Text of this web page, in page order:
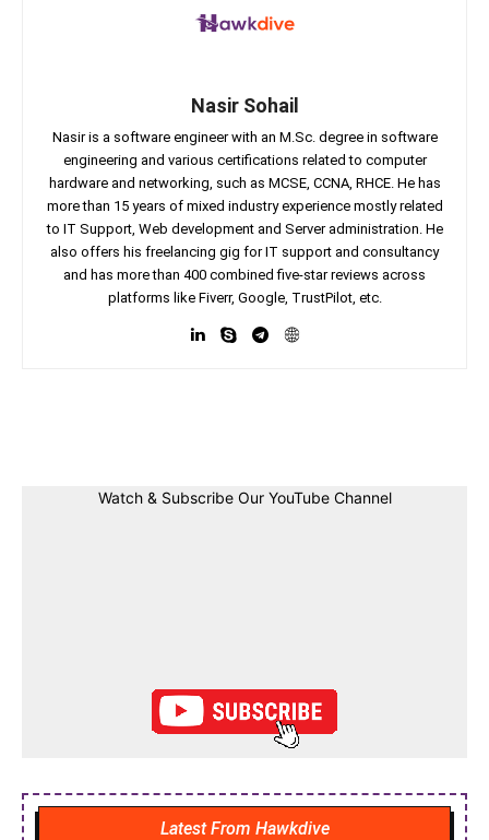
Nasir Sohail
Nasir is a software engineer with an M.Sc. degree in software
engineering and various certifications related to computer
hardware and networking, such as MCSE, CCNA, RHCE. He has
more than 15 years of mixed industry experience mostly related
to IT Support, Web development and Server administration. He
also offers his freelancing gig for IT support and consultancy
and has more than 400 combined five-star reviews across
platforms like Fiverr, Google, TrustPilot, etc.
Watch & Subscribe Our YouTube Channel
Latest From Hawkdive